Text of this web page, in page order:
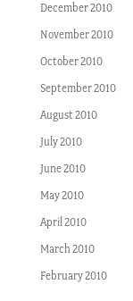
December 2010
November 2010
October 2010
September 2010
August 2010
July 2010
June 2010
May 2010
April 2010
March 2010
February 2010